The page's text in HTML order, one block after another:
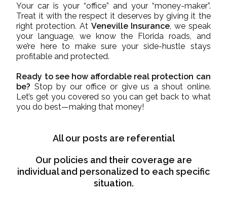
Your car is your “office” and your “money-maker”.
Treat it with the respect it deserves by giving it the
right protection. At Veneville Insurance, we speak
your language, we know the Florida roads, and
we’re here to make sure your side-hustle stays
profitable and protected.
Ready to see how affordable real protection can
be? Stop by our office or give us a shout online.
Let’s get you covered so you can get back to what
you do best—making that money!
All our posts are referential
Our policies and their coverage are
individual and personalized to each specific
situation.